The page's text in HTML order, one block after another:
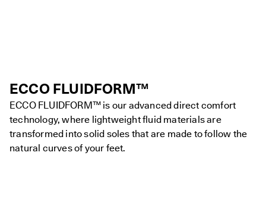
ECCO FLUIDFORM™
ECCO FLUIDFORM™ is our advanced direct comfort
technology, where lightweight fluid materials are
transformed into solid soles that are made to follow the
natural curves of your feet.